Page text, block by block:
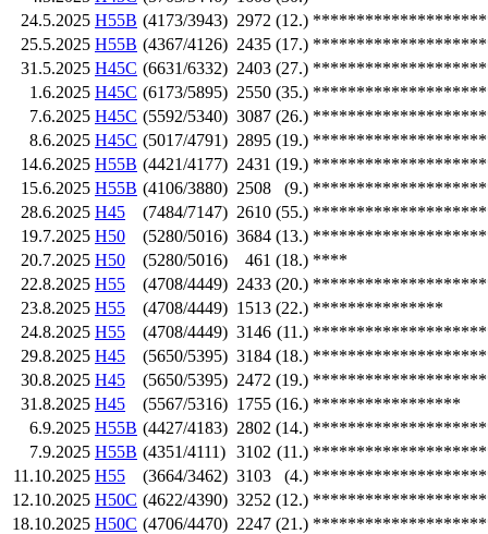
24.5.2025 H55B (4173/3943) 2972 (12.)
25.5.2025 H55B (4367/4126) 2435 (17.)
31.5.2025 H45C (6631/6332) 2403 (27.)
1.6.2025 H45C (6173/5895) 2550 (35.)
7.6.2025 H45C (5592/5340) 3087 (26.)
8.6.2025 H45C (5017/4791) 2895 (19.)
14.6.2025 H55B (4421/4177) 2431 (19.)
15.6.2025 H55B (4106/3880) 2508 (9.)
28.6.2025 H45 (7484/7147) 2610 (55.)
19.7.2025 H50 (5280/5016) 3684 (13.)
20.7.2025 H50 (5280/5016) 461 (18.) ****
22.8.2025 H55 (4708/4449) 2433 (20.)
23.8.2025 H55 (4708/4449) 1513 (22.) ***************
24.8.2025 H55 (4708/4449) 3146 (11.)
29.8.2025 H45 (5650/5395) 3184 (18.)
30.8.2025 H45 (5650/5395) 2472 (19.)
31.8.2025 H45 (5567/5316) 1755 (16.) *****************
6.9.2025 H55B (4427/4183) 2802 (14.)
7.9.2025 H55B (4351/4111) 3102 (11.)
11.10.2025 H55 (3664/3462) 3103 (4.)
12.10.2025 H50C (4622/4390) 3252 (12.)
18.10.2025 H50C (4706/4470) 2247 (21.)